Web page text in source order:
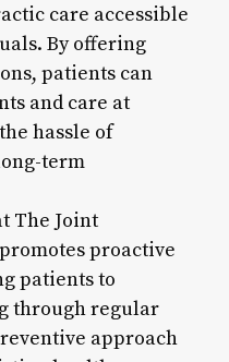
care accessible
By offering
patients can
and care at
hassle of
term
The Joint
proactive
patients to
through regular
approach